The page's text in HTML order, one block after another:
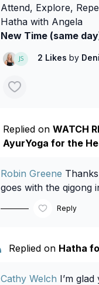
Attend, Explore,
Hatha with Angela
New Time (same
2 Likes by
Replied on WATCH
AyurYoga for the
Robin Greene
goes with the qigong
Reply
Replied on Hatha
Cathy Welch I’m